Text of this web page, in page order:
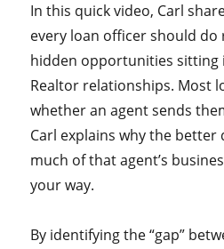
In this quick video, Carl
every loan officer should
hidden opportunities
Realtor relationships. Most
whether an agent sends
Carl explains why the better
much of that agent’s
your way.
By identifying the “gap”